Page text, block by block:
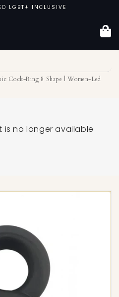
LGBT+ INCLUSIVE
Cock-Ring 8 Shape | Women-Led
is no longer available